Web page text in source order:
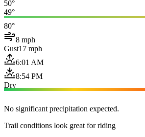
50°
49°
80°
8 mph
Gust17 mph
6:01 AM
8:54 PM
Dry
No significant precipitation expected.
Trail conditions look great for riding